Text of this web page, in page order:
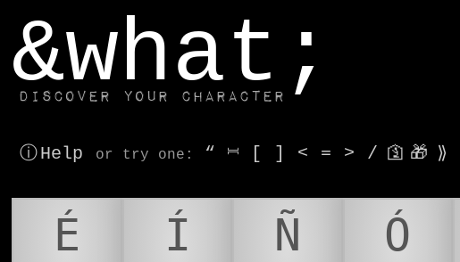
&what;
Discover your character
ⓘ Help or try one : “ ⎶ [ ] < = > / 🛐 🎁 ⟫
É Í Ñ Ó